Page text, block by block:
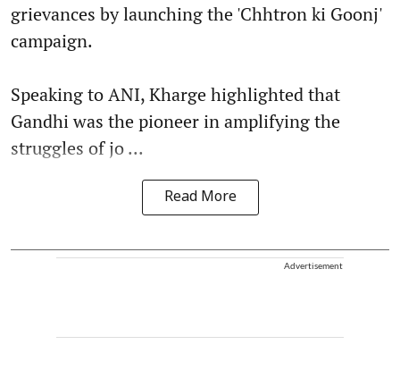
grievances by launching the 'Chhtron ki Goonj'
campaign.
Speaking to ANI, Kharge highlighted that
Gandhi was the pioneer in amplifying the
struggles of jo ...
Read More
Advertisement